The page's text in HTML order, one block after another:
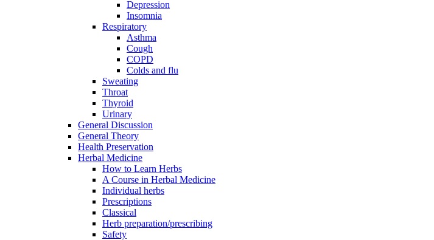
Depression
Insomnia
Respiratory
Asthma
Cough
COPD
Colds and flu
Sweating
Throat
Thyroid
Urinary
General Discussion
General Theory
Health Preservation
Herbal Medicine
How to Learn Herbs
A Course in Herbal Medicine
Individual herbs
Prescriptions
Classical
Herb preparation/prescribing
Safety